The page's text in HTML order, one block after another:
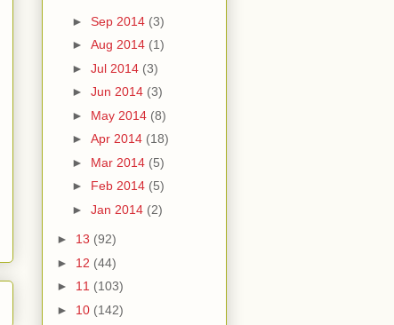
► Sep 2014 (3)
► Aug 2014 (1)
► Jul 2014 (3)
► Jun 2014 (3)
► May 2014 (8)
► Apr 2014 (18)
► Mar 2014 (5)
► Feb 2014 (5)
► Jan 2014 (2)
► 13 (92)
► 12 (44)
► 11 (103)
► 10 (142)